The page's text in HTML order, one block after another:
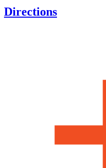
Directions